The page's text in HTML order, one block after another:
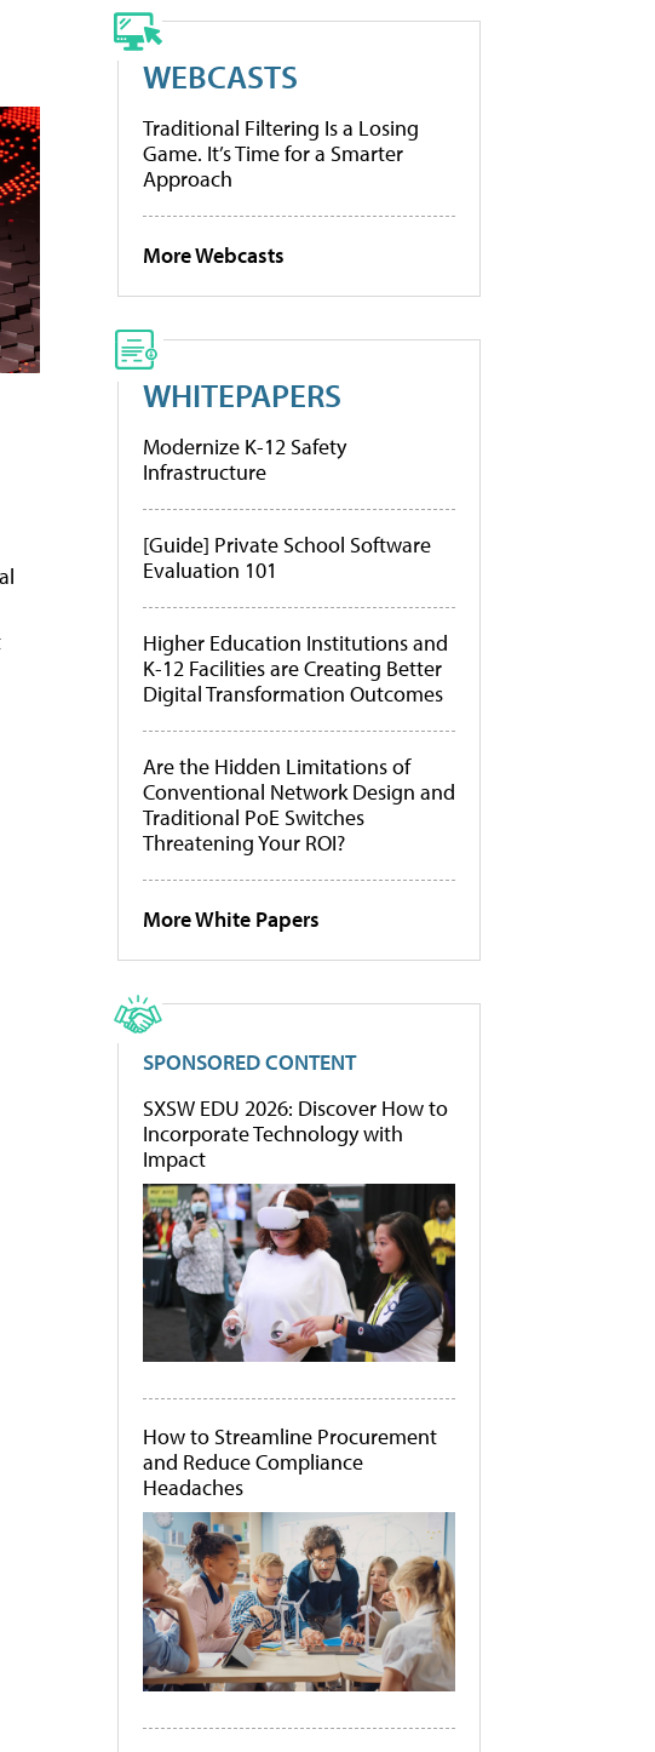
WEBCASTS
Traditional Filtering Is a Losing
Game. It’s Time for a Smarter
Approach
More Webcasts
WHITEPAPERS
Modernize K-12 Safety
Infrastructure
[Guide] Private School Software
Evaluation 101
Higher Education Institutions and
K-12 Facilities are Creating Better
Digital Transformation Outcomes
Are the Hidden Limitations of
Conventional Network Design and
Traditional PoE Switches
Threatening Your ROI?
More White Papers
SPONSORED CONTENT
SXSW EDU 2026: Discover How to
Incorporate Technology with
Impact
How to Streamline Procurement
and Reduce Compliance
Headaches